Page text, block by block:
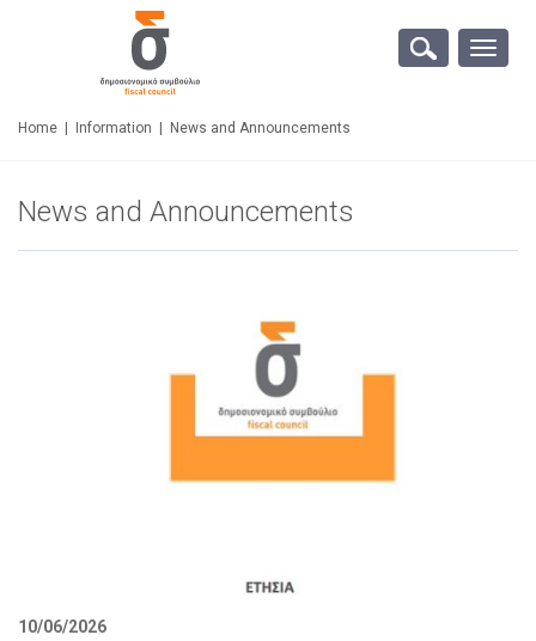
Toggle
Home Information News and Announcements
News and Announcements
10/06/2026